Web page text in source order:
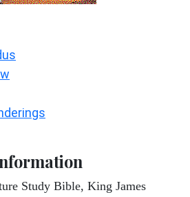
Study Bible, King James